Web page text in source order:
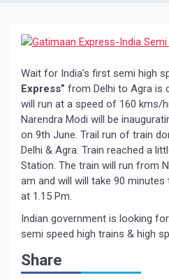
Wait for India’s first semi high
Express” from Delhi to Agra is
will run at a speed of 160 kms/
Narendra Modi will be
on 9th June. Trail run of train
Delhi & Agra. Train reached a
Station. The train will run from
am and will will take 90
at 1.15 Pm.
Indian government is looking
semi speed high trains & high
Share